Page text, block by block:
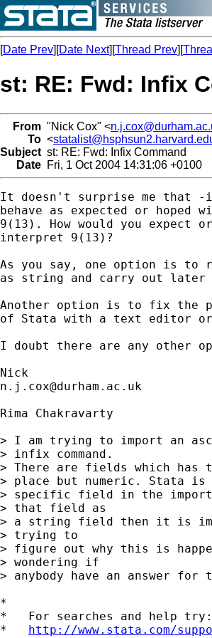
[Date Prev][Date Next][Thread Prev][
st: RE: Fwd: Infix
From "Nick Cox" <
To <
Subject st: RE: Fwd: Infix Command
Date Fri, 1 Oct 2004 14:31:06 +0100
It doesn't surprise me that
behave as expected or hoped
9(13). How would you expect
interpret 9(13)?
As you say, one option is to
as string and carry out later
Another option is to fix the
of Stata with a text editor
I doubt there are any other
n.j.cox@durham.ac.uk
Rima Chakravarty
> I am trying to import an
> infix command.
> There are fields which has
> place but numeric. Stata is
> specific field in the
> that field as
> a string field then it is
> trying to
> figure out why this is
> wondering if
> anybody have an answer for
*
*   For searches and help try:
* http://www.stata.com/